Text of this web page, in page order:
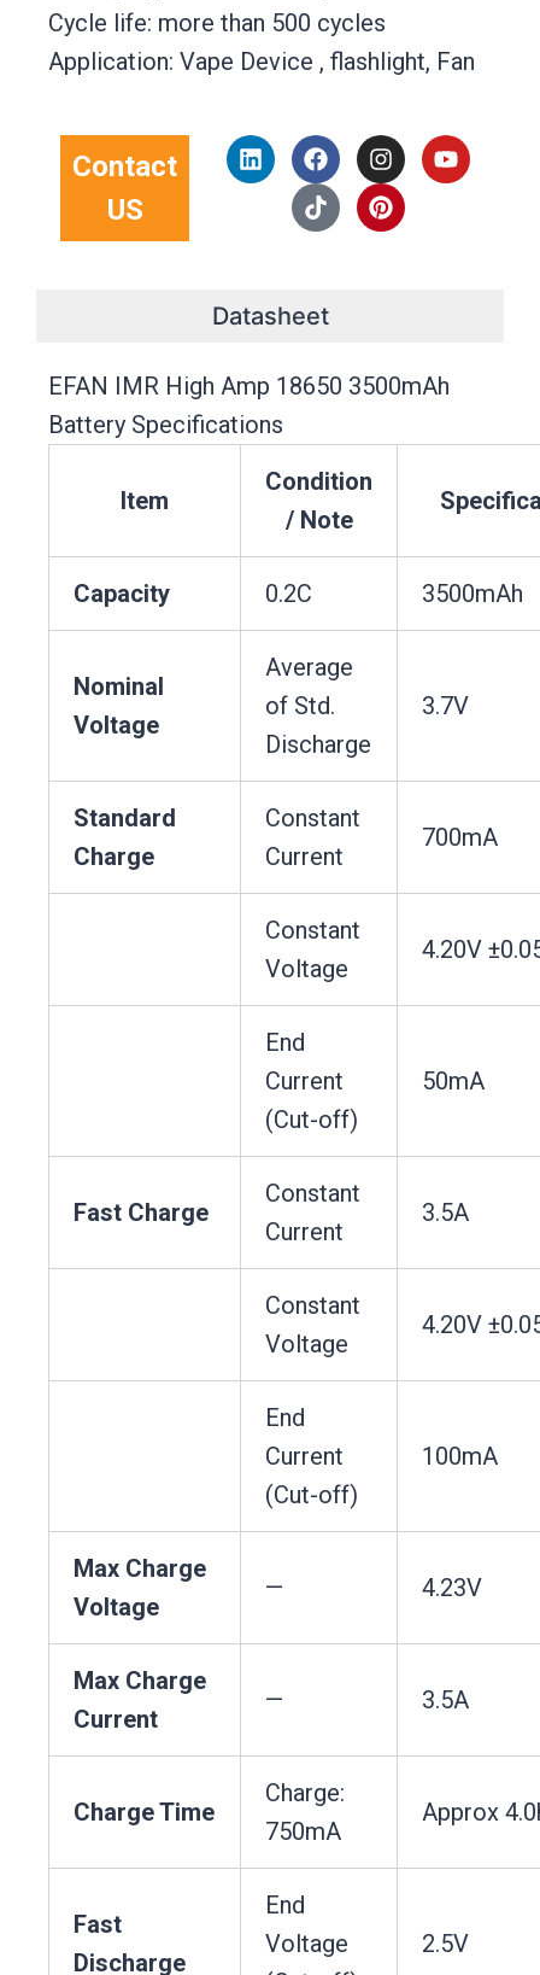
Cycle life: more than 500 cycles
Application: Vape Device , flashlight, Fan
Contact
US
L
i
n
F
a
c
e
k
I
n
s
t
Y
o
T
i
k
t
P
i
n
t
Datasheet
EFAN IMR High Amp 18650 3500mAh
Battery Specifications
Item
Condition
/ Note
Capacity 0.2C 3500mAh
Nominal
Voltage
Average
of Std.
Discharge
3.7V
Standard
Charge
Constant
Current
700mA
Constant
Voltage
4.20V
End
Current
(Cut-off)
50mA
Fast Charge
Constant
Current
3.5A
Constant
Voltage
4.20V
End
Current
(Cut-off)
100mA
Max Charge
Voltage
— 4.23V
Max Charge
Current
— 3.5A
Charge Time
Charge:
750mA
Approx
Fast
Discharge
End
Voltage
2.5V